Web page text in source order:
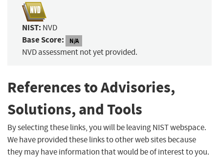
NIST: NVD
Base Score: N/A
NVD assessment not yet provided.
References to Advisories,
Solutions, and Tools
By selecting these links, you will be leaving NIST webspace.
We have provided these links to other web sites because
they may have information that would be of interest to you.